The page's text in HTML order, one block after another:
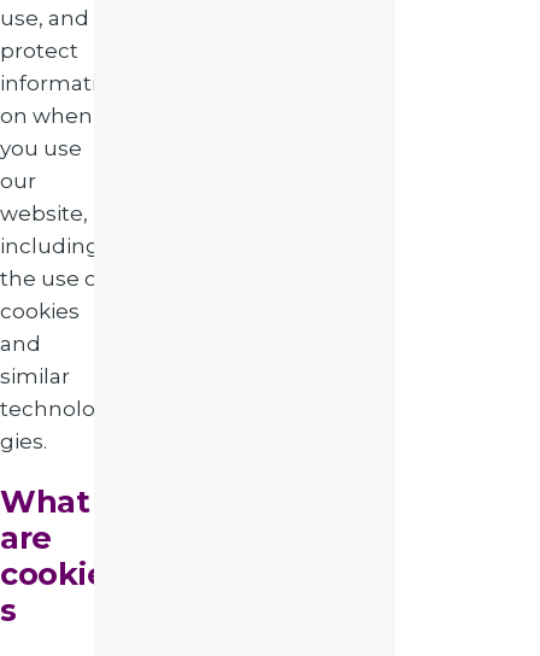
use, and
protect
informati
on when
you use
our
website,
including
the use of
cookies
and
similar
technolo
gies.
What
are
cookie
s